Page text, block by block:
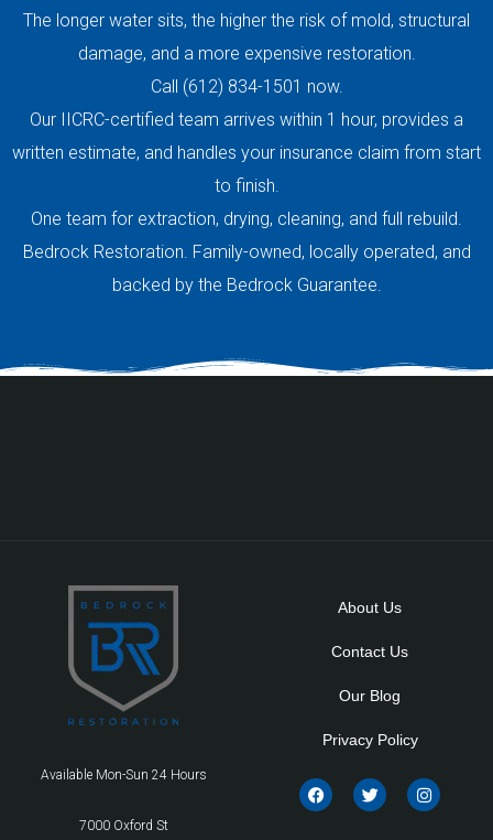
The longer water sits, the higher the risk of mold, structural
damage, and a more expensive restoration.
Call (612) 834-1501 now.
Our IICRC-certified team arrives within 1 hour, provides a
written estimate, and handles your insurance claim from start
to finish.
One team for extraction, drying, cleaning, and full rebuild.
Bedrock Restoration. Family-owned, locally operated, and
backed by the Bedrock Guarantee.
Available Mon-Sun 24 Hours
7000 Oxford St
About Us
Contact Us
Our Blog
Privacy Policy